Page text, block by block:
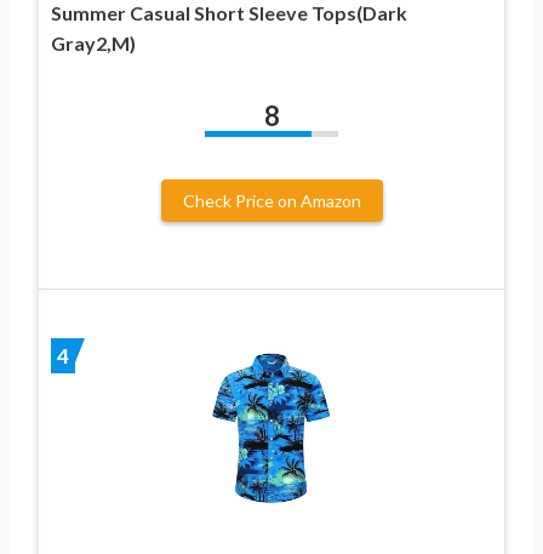
Summer Casual Short Sleeve Tops(Dark
Gray2,M)
8
Check Price on Amazon
4